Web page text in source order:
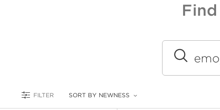
Submit
FILTER SORT BY NEWNESS